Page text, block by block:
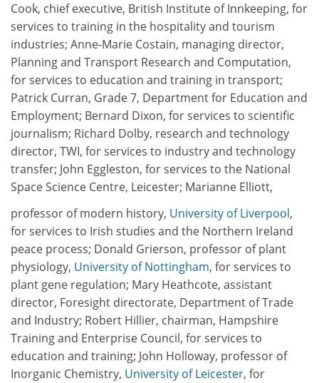
Cook, chief executive, British Institute of Innkeeping, for
services to training in the hospitality and tourism
industries; Anne-Marie Costain, managing director,
Planning and Transport Research and Computation,
for services to education and training in transport;
Patrick Curran, Grade 7, Department for Education and
Employment; Bernard Dixon, for services to scientific
journalism; Richard Dolby, research and technology
director, TWI, for services to industry and technology
transfer; John Eggleston, for services to the National
Space Science Centre, Leicester; Marianne Elliott,
professor of modern history, University of Liverpool,
for services to Irish studies and the Northern Ireland
peace process; Donald Grierson, professor of plant
physiology, University of Nottingham, for services to
plant gene regulation; Mary Heathcote, assistant
director, Foresight directorate, Department of Trade
and Industry; Robert Hillier, chairman, Hampshire
Training and Enterprise Council, for services to
education and training; John Holloway, professor of
Inorganic Chemistry, University of Leicester, for